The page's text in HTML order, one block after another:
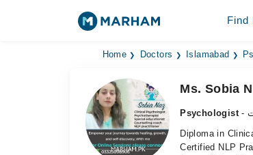
Find
Home Doctors Islamabad
Ms. Sobia
Psychologist
Diploma in
Certified NLP